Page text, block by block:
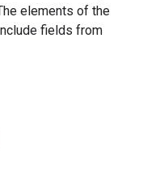
elements of the
fields from